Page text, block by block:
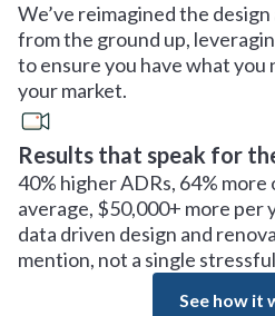
We’ve reimagined the
from the ground up,
to ensure you have what you
your market.
Results that speak for
40% higher ADRs, 64% more
average, $50,000+ more per
data driven design and
mention, not a single
See how it